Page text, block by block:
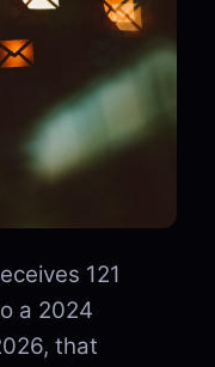
121
a 2024
that